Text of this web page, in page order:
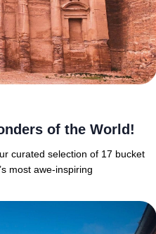
of the World!
curated selection of 17 bucket
most awe-inspiring